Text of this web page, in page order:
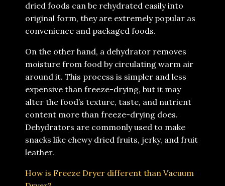
dried foods can be rehydrated easily into
original form, they are extremely popular as
convenience and packaged foods.
On the other hand, a dehydrator removes
moisture from food by circulating warm air
around it. This process is simpler and less
expensive than freeze-drying, but it may
alter the food’s texture, taste, and nutrient
content more than freeze-drying does.
Dehydrators are commonly used to make
snacks like chewy dried fruits, jerky, and fruit
leather.
How is Freeze Dryer different than Vacuum